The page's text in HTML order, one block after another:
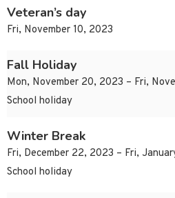
Veteran’s day
Fri, November 10, 2023
Fall Holiday
Mon, November 20, 2023 – Fri,
School holiday
Winter Break
Fri, December 22, 2023 – Fri,
School holiday